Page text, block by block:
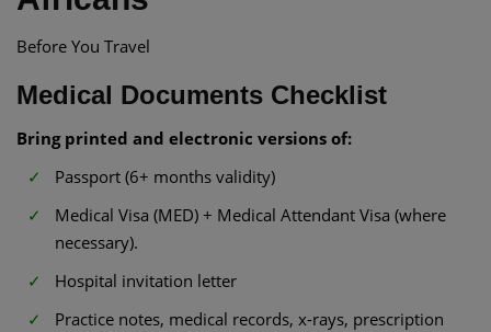
Before You Travel
Medical Documents Checklist
Bring printed and electronic versions of:
Passport (6+ months validity)
Medical Visa (MED) + Medical Attendant Visa (where
necessary).
Hospital invitation letter
Practice notes, medical records, x-rays, prescription